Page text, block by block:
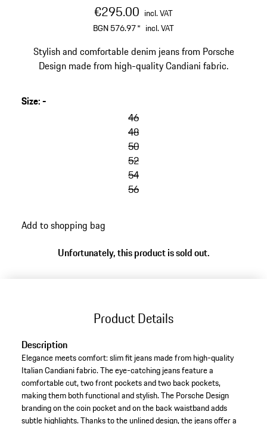
€295.00 incl. VAT
BGN 576.97* incl. VAT
Stylish and comfortable denim jeans from Porsche
Design made from high-quality Candiani fabric.
Size:-
46
48
50
52
54
56
Add to shopping bag
Unfortunately, this product is sold out.
Product Details
Description
Elegance meets comfort: slim fit jeans made from high-quality
Italian Candiani fabric. The eye-catching jeans feature a
comfortable cut, two front pockets and two back pockets,
making them both functional and stylish. The Porsche Design
branding on the coin pocket and on the back waistband adds
subtle highlights. Thanks to the unlined design, the jeans offer a